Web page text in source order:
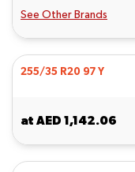
See Other Brands
255/35 R20 97 Y
at AED 1,142.06